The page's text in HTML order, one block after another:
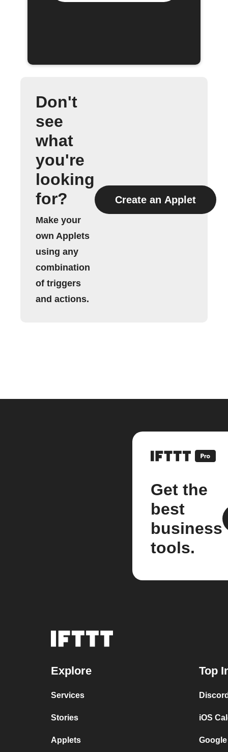
Don't
see
what
you're
looking
for?
Make your
own Applets
using any
combination
of triggers
and actions.
Create an Applet
Get the
best
business
tools.
Explore
Services
Stories
Applets
Top
iOS